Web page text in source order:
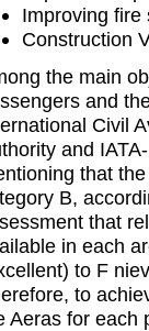
Improving fire
Construction
the main
and
Civil
and
that
B,
that
in each
to F
to
Aeras for each